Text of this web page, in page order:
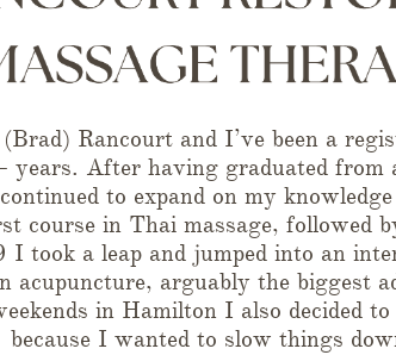
Rancourt and I’ve been a
After having graduated from
to expand on my
in Thai massage, followed
took a leap and jumped into an
arguably the biggest
in Hamilton I also decided
because I wanted to slow things